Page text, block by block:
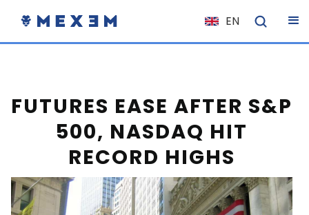
EN
NL
ES
EL
PL
HU
FUTURES EASE AFTER S&P
500, NASDAQ HIT
RECORD HIGHS